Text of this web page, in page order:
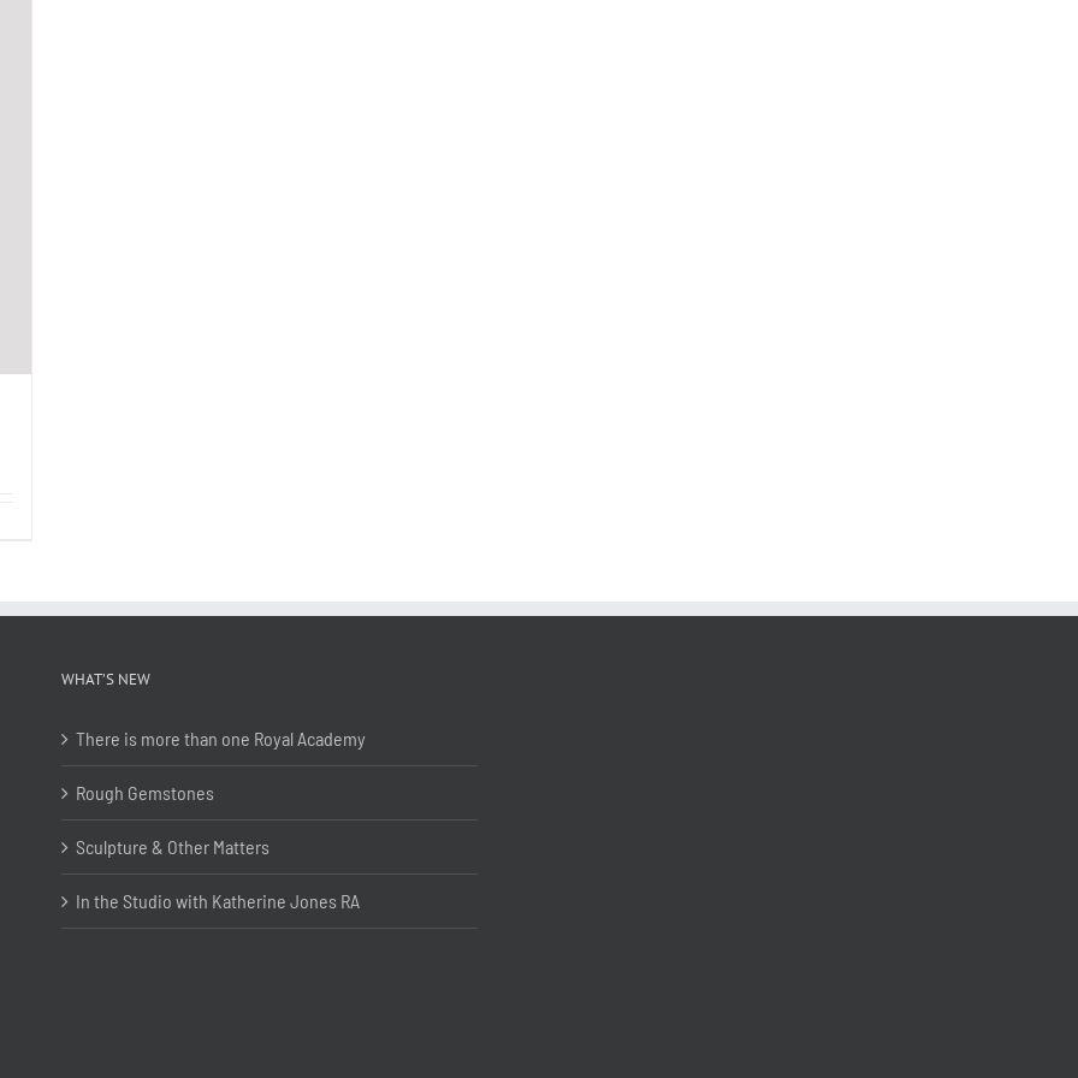
WHAT’S NEW
There is more than one Royal Academy
Rough Gemstones
Sculpture & Other Matters
In the Studio with Katherine Jones RA